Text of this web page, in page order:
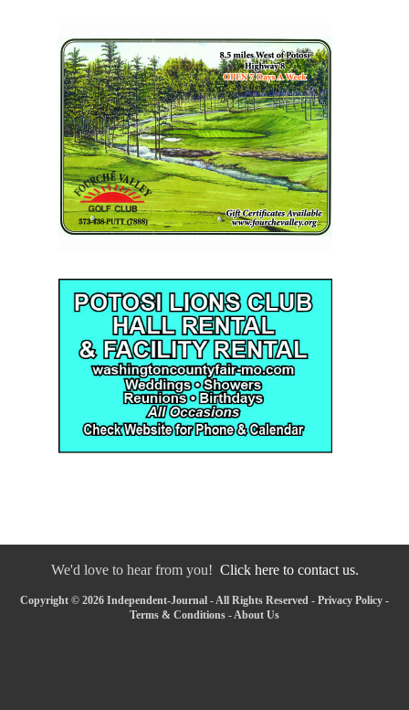
We'd love to hear from you! Click here to contact us.
Copyright © 2026 Independent-Journal - All Rights Reserved - Privacy Policy -
Terms & Conditions -About Us